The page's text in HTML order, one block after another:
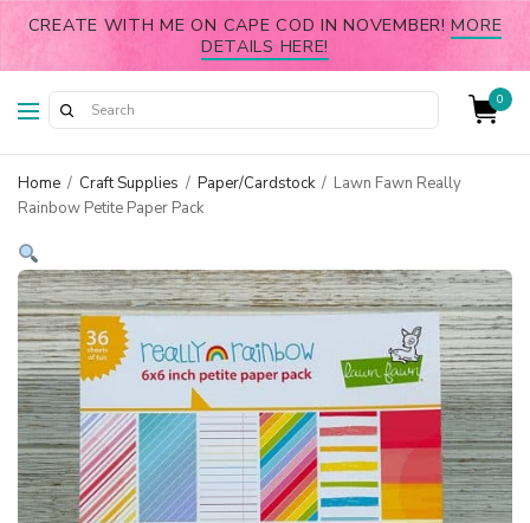
CREATE WITH ME ON CAPE COD IN NOVEMBER!MORE
DETAILS HERE!
0
Home / Craft Supplies / Paper/Cardstock / Lawn Fawn Really
Rainbow Petite Paper Pack